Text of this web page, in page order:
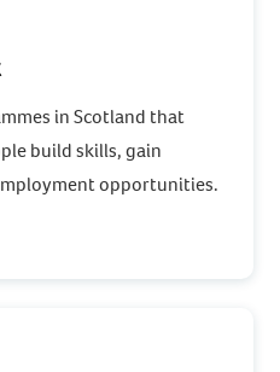
in Scotland that
build skills, gain
opportunities.